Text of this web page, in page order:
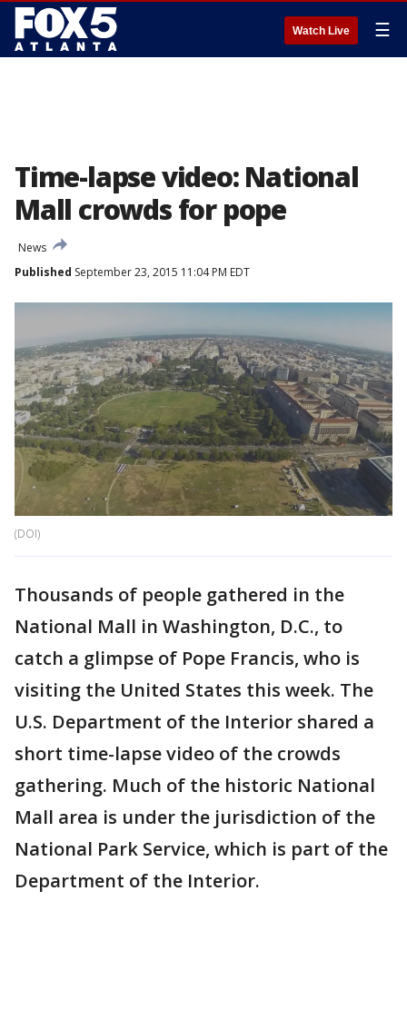
Watch Live ☰
Time-lapse video: National
Mall crowds for pope
News
Published September 23, 2015 11:04 PM EDT
(DOI)
Thousands of people gathered in the
National Mall in Washington, D.C., to
catch a glimpse of Pope Francis, who is
visiting the United States this week. The
U.S. Department of the Interior shared a
short time-lapse video of the crowds
gathering. Much of the historic National
Mall area is under the jurisdiction of the
National Park Service, which is part of the
Department of the Interior.